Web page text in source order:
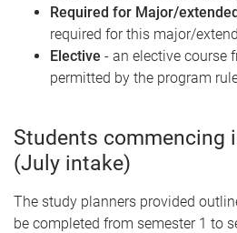
Required for Major/
required for this major/
Elective - an elective course
permitted by the program
Students commencing
(July intake)
The study planners provided
be completed from semester 1 to